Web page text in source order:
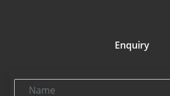
Enquiry
Name